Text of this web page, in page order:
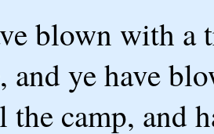
blown with a
and ye have
the camp, and